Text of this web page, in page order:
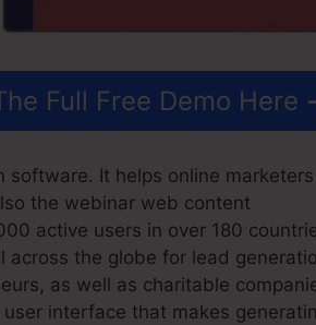
Full Free Demo Here
software. It helps online
the webinar web content
active users in over 180
across the globe for lead
as well as charitable
interface that makes